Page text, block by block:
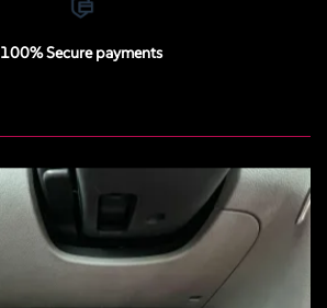
100% Secure payments